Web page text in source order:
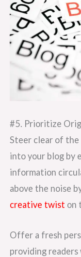
#5. Prioritize
Steer clear of the
into your blog by
information
above the noise
creative twist on
Offer a fresh
providing